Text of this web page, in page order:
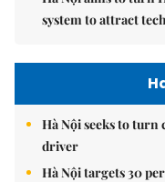
system to attract
Hà Nội seeks to
driver
Hà Nội targets 30